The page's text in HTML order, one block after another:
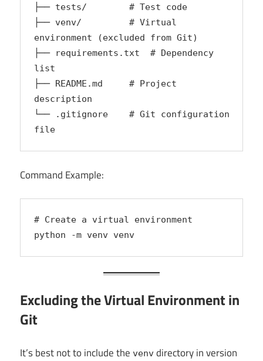
├── tests/        # Test code
├── venv/         # Virtual
environment (excluded from Git)
├── requirements.txt  # Dependency
list
├── README.md     # Project
description
└── .gitignore    # Git configuration
file
Command Example:
# Create a virtual environment
python -m venv venv
Excluding the Virtual Environment in
Git
It’s best not to include the venv directory in version